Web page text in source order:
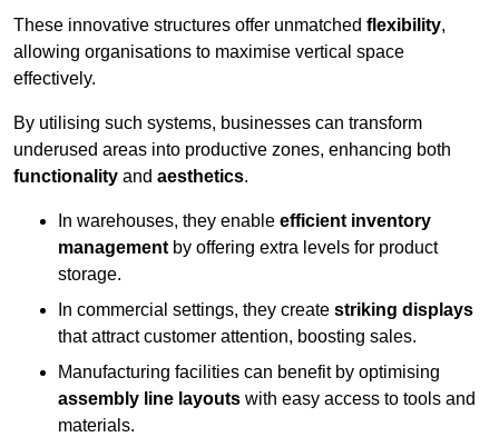
These innovative structures offer unmatched flexibility,
allowing organisations to maximise vertical space
effectively.
By utilising such systems, businesses can transform
underused areas into productive zones, enhancing both
functionality and aesthetics.
In warehouses, they enable efficient inventory
management by offering extra levels for product
storage.
In commercial settings, they create striking displays
that attract customer attention, boosting sales.
Manufacturing facilities can benefit by optimising
assembly line layouts with easy access to tools and
materials.